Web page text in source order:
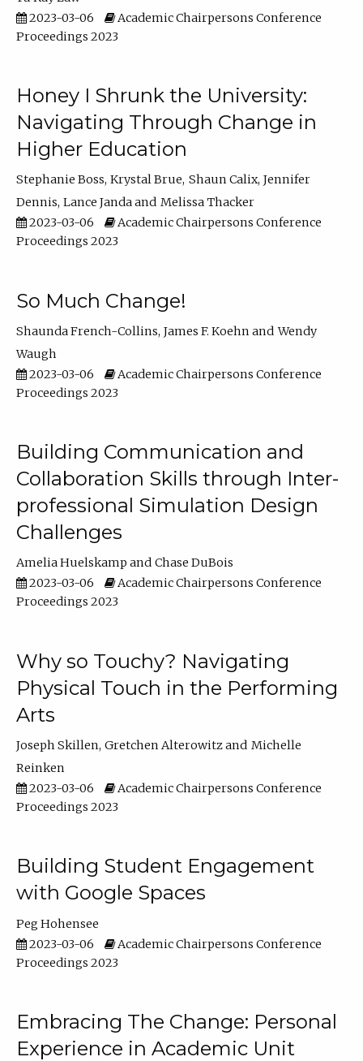
2023-03-06
Academic Chairpersons Conference
Proceedings 2023
Honey I Shrunk the University:
Navigating Through Change in
Higher Education
Stephanie Boss Krystal Brue Shaun Calix Jennifer
Dennis Lance Janda
Melissa Thacker
2023-03-06
Academic Chairpersons Conference
Proceedings 2023
So Much Change!
Shaunda French-Collins James F. Koehn
Wendy
Waugh
2023-03-06
Academic Chairpersons Conference
Proceedings 2023
Building Communication and
Collaboration Skills through Inter-
professional Simulation Design
Challenges
Amelia Huelskamp
Chase DuBois
2023-03-06
Academic Chairpersons Conference
Proceedings 2023
Why so Touchy? Navigating
Physical Touch in the Performing
Arts
Joseph Skillen Gretchen Alterowitz
Michelle
Reinken
2023-03-06
Academic Chairpersons Conference
Proceedings 2023
Building Student Engagement
with Google Spaces
Peg Hohensee
2023-03-06
Academic Chairpersons Conference
Proceedings 2023
Embracing The Change: Personal
Experience in Academic Unit